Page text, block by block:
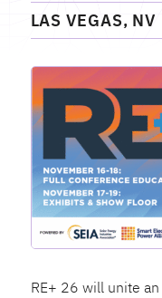
LAS VEGAS, NV
RE+ 26 will unite